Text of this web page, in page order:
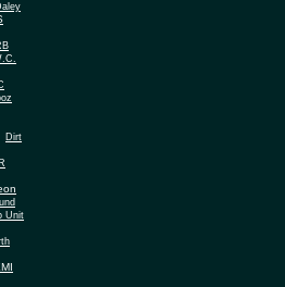
Dirt
Unit